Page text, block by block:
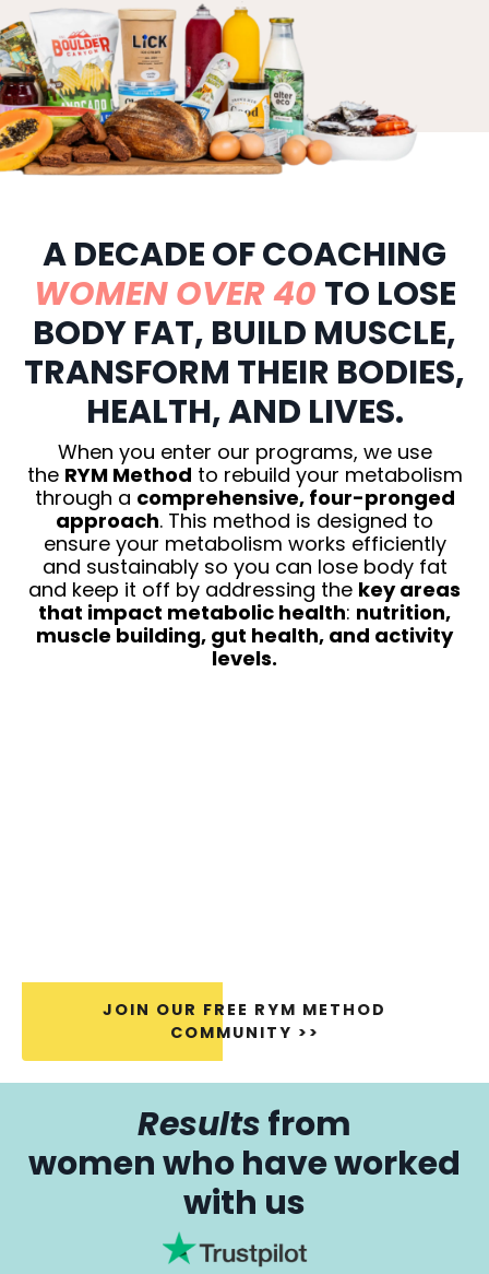
A DECADE OF COACHING
WOMEN OVER 40 TO LOSE
BODY FAT, BUILD MUSCLE,
TRANSFORM THEIR BODIES,
HEALTH, AND LIVES.
When you enter our programs, we use
the RYM Method to rebuild your metabolism
through a comprehensive, four-pronged
approach. This method is designed to
ensure your metabolism works efficiently
and sustainably so you can lose body fat
and keep it off by addressing the key areas
that impact metabolic health: nutrition,
muscle building, gut health, and activity
levels.
JOIN OUR FREE RYM METHOD
COMMUNITY >>
Resultsfrom
women who have worked
with us